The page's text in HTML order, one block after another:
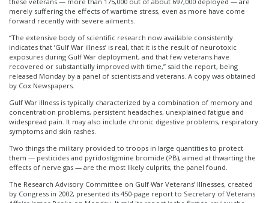
merely suffering the effects of wartime stress, even as more have come
forward recently with severe ailments.
“The extensive body of scientific research now available consistently
indicates that ’Gulf War illness’ is real, that it is the result of neurotoxic
exposures during Gulf War deployment, and that few veterans have
recovered or substantially improved with time,” said the report, being
released Monday by a panel of scientists and veterans. A copy was obtained
by Cox Newspapers.
Gulf War illness is typically characterized by a combination of memory and
concentration problems, persistent headaches, unexplained fatigue and
widespread pain. It may also include chronic digestive problems, respiratory
symptoms and skin rashes.
Two things the military provided to troops in large quantities to protect
them — pesticides and pyridostigmine bromide (PB), aimed at thwarting the
effects of nerve gas — are the most likely culprits, the panel found.
The Research Advisory Committee on Gulf War Veterans’ Illnesses, created
by Congress in 2002, presented its 450-page report to Secretary of Veterans